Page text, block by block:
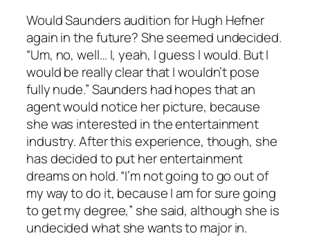
Would Saunders audition for Hugh Hefner
again in the future? She seemed undecided.
“Um, no, well… I, yeah, I guess I would. But I
would be really clear that I wouldn’t pose
fully nude.” Saunders had hopes that an
agent would notice her picture, because
she was interested in the entertainment
industry. After this experience, though, she
has decided to put her entertainment
dreams on hold. “I’m not going to go out of
my way to do it, because I am for sure going
to get my degree,” she said, although she is
undecided what she wants to major in.